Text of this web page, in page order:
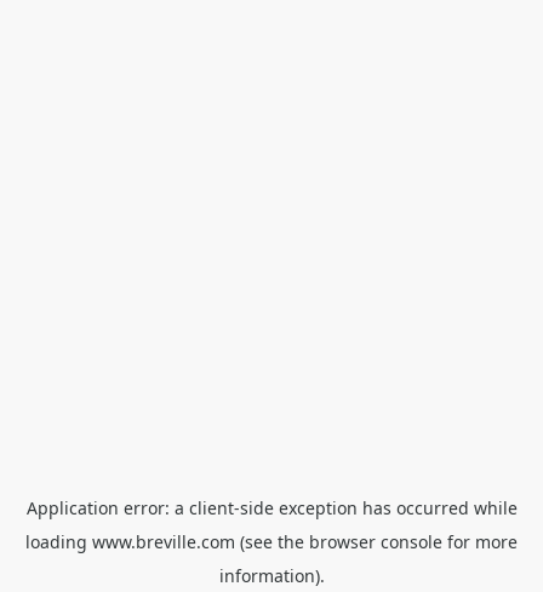
Application error: a client-side exception has occurred while
loading www.breville.com (see the browser console for more
information).